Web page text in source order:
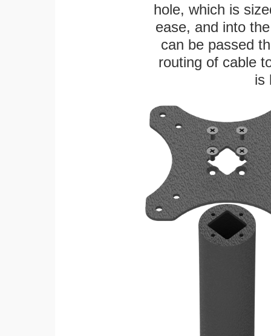
hole, which is
ease, and into
can be passed
routing of cable
is